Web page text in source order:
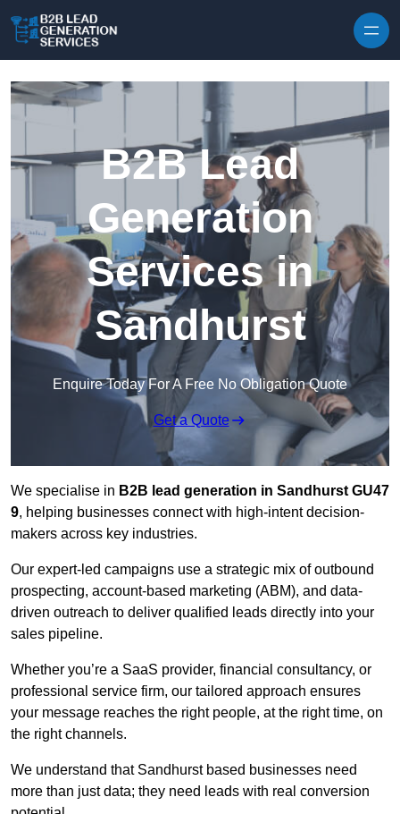
B2B Lead
Generation
Services in
Sandhurst
Enquire Today For A Free No Obligation Quote
Get a Quote
We specialise in B2B lead generation in Sandhurst GU47
9, helping businesses connect with high-intent decision-
makers across key industries.
Our expert-led campaigns use a strategic mix of outbound
prospecting, account-based marketing (ABM), and data-
driven outreach to deliver qualified leads directly into your
sales pipeline.
Whether you’re a SaaS provider, financial consultancy, or
professional service firm, our tailored approach ensures
your message reaches the right people, at the right time, on
the right channels.
We understand that Sandhurst based businesses need
more than just data; they need leads with real conversion